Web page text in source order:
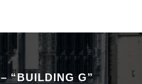
“BUILDING G”